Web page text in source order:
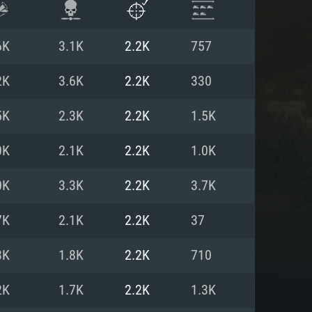
3.1K 2.2K 757
3.6K 2.2K 330
2.3K 2.2K 1.5K
2.1K 2.2K 1.0K
3.3K 2.2K 3.7K
2.1K 2.2K 37
1.8K 2.2K 710
1.7K 2.2K 1.3K